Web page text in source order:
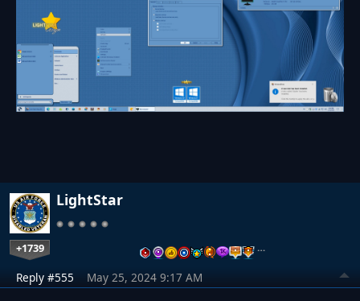
LightStar
+1739 …
Reply #555 May 25, 2024 9:17 AM